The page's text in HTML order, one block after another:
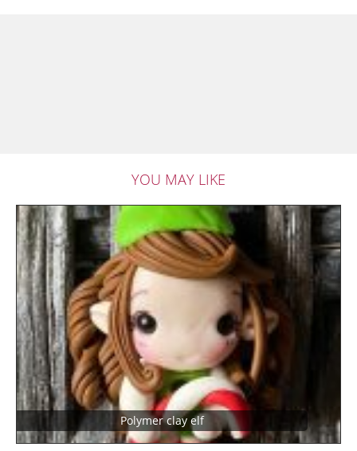
YOU MAY LIKE
Polymer clay elf